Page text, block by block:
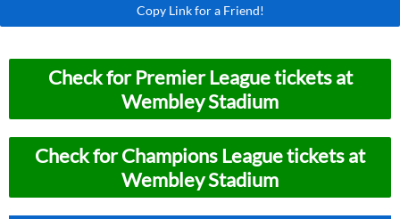
Copy Link for a Friend!
Check for Premier League tickets at
Wembley Stadium
Check for Champions League tickets at
Wembley Stadium